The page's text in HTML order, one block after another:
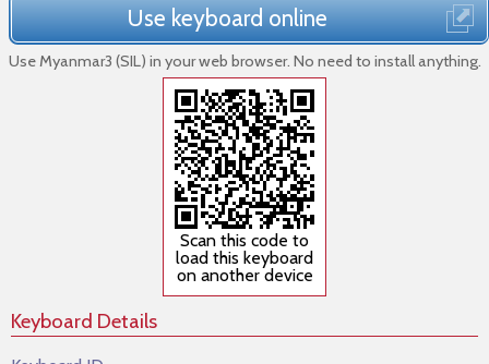
Use keyboard online
Use Myanmar3 (SIL) in your web browser. No need to install anything.
Scan this code to
load this keyboard
on another device
Keyboard Details